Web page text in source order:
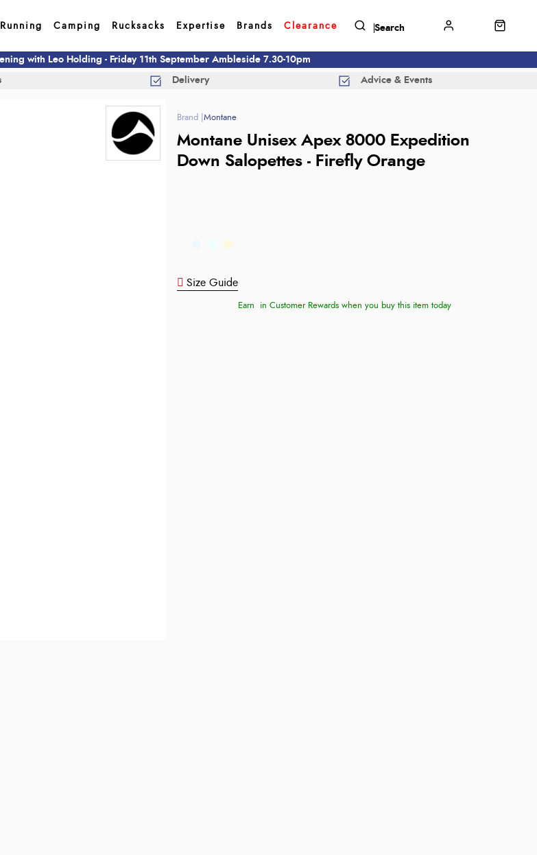
Running Camping Rucksacks Expertise Brands Clearance
with Leo Holding - Friday 11th September Ambleside 7.30-10pm
Delivery Advice & Events
Montane
Montane Unisex Apex 8000 Expedition
Down Salopettes - Firefly Orange
Size Guide
Earn in Customer Rewards when you buy this item today